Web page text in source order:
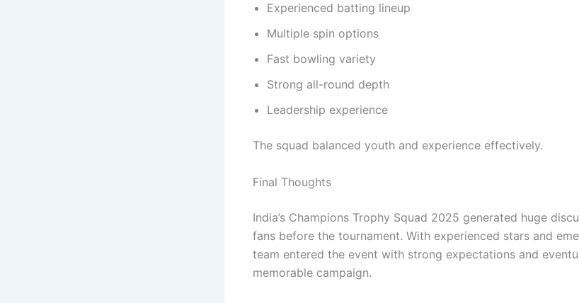
Experienced batting lineup
Multiple spin options
Fast bowling variety
Strong all-round depth
Leadership experience
The squad balanced youth and experience effectively.
Final Thoughts
India’s Champions Trophy Squad 2025 generated huge
fans before the tournament. With experienced stars and
team entered the event with strong expectations and
memorable campaign.